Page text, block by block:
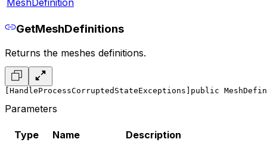
MeshDefinition
GetMeshDefinitions
Returns the meshes definitions.
[HandleProcessCorruptedStateExceptions] public
Parameters
Type Name Description